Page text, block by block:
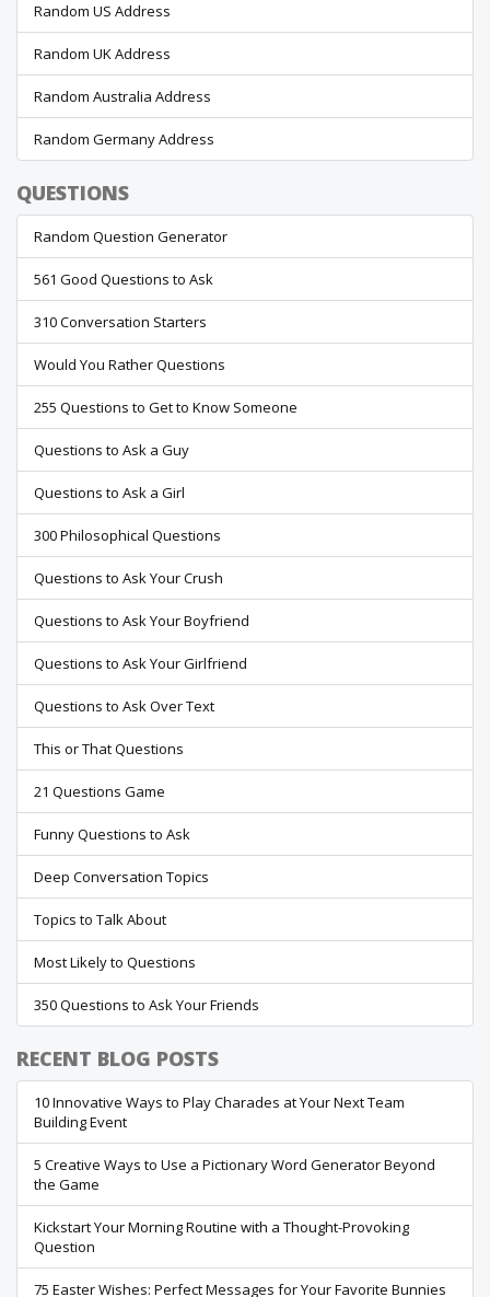
Random US Address
Random UK Address
Random Australia Address
Random Germany Address
QUESTIONS
Random Question Generator
561 Good Questions to Ask
310 Conversation Starters
Would You Rather Questions
255 Questions to Get to Know Someone
Questions to Ask a Guy
Questions to Ask a Girl
300 Philosophical Questions
Questions to Ask Your Crush
Questions to Ask Your Boyfriend
Questions to Ask Your Girlfriend
Questions to Ask Over Text
This or That Questions
21 Questions Game
Funny Questions to Ask
Deep Conversation Topics
Topics to Talk About
Most Likely to Questions
350 Questions to Ask Your Friends
RECENT BLOG POSTS
10 Innovative Ways to Play Charades at Your Next Team
Building Event
5 Creative Ways to Use a Pictionary Word Generator Beyond
the Game
Kickstart Your Morning Routine with a Thought-Provoking
Question
75 Easter Wishes: Perfect Messages for Your Favorite Bunnies